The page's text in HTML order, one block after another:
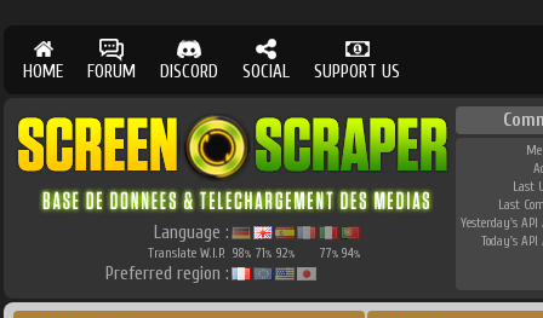
HOME FORUM DISCORD SOCIAL SUPPORT US
Language :
Translate W.I.P. 98% 71% 92% 77% 94%
Preferred region :
Last
Last
Yesterday's API
Today's API